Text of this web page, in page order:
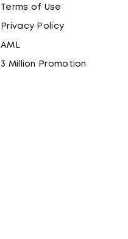
Terms of Use
Privacy Policy
AML
3 Million Promotion